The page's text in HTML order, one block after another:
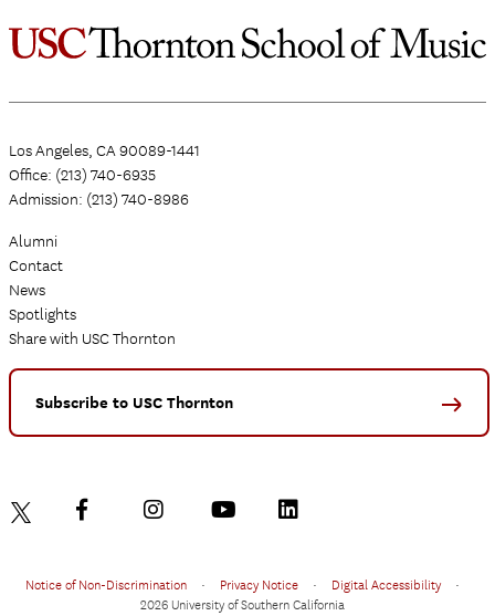
Los Angeles, CA 90089-1441
Office: (213) 740-6935
Admission: (213) 740-8986
Alumni
Contact
News
Spotlights
Share with USC Thornton
Subscribe to USC Thornton
Notice of Non-Discrimination • Privacy Notice • Digital Accessibility
•
2026 University of Southern California